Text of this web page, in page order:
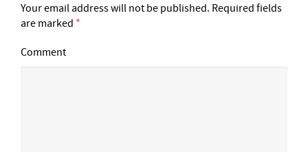
Your email address will not be published. Required fields
are marked *
Comment